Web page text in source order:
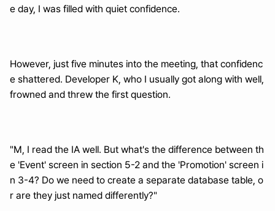
e day, I was filled with quiet confidence.
However, just five minutes into the meeting, that confidenc
e shattered. Developer K, who I usually got along with well,
frowned and threw the first question.
"M, I read the IA well. But what's the difference between th
e 'Event' screen in section 5-2 and the 'Promotion' screen i
n 3-4? Do we need to create a separate database table, o
r are they just named differently?"